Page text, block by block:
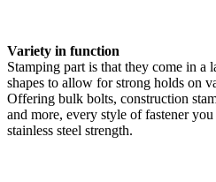
Variety in function
Stamping part is that they come in a
shapes to allow for strong holds on
Offering bulk bolts, construction
and more, every style of fastener
stainless steel strength.